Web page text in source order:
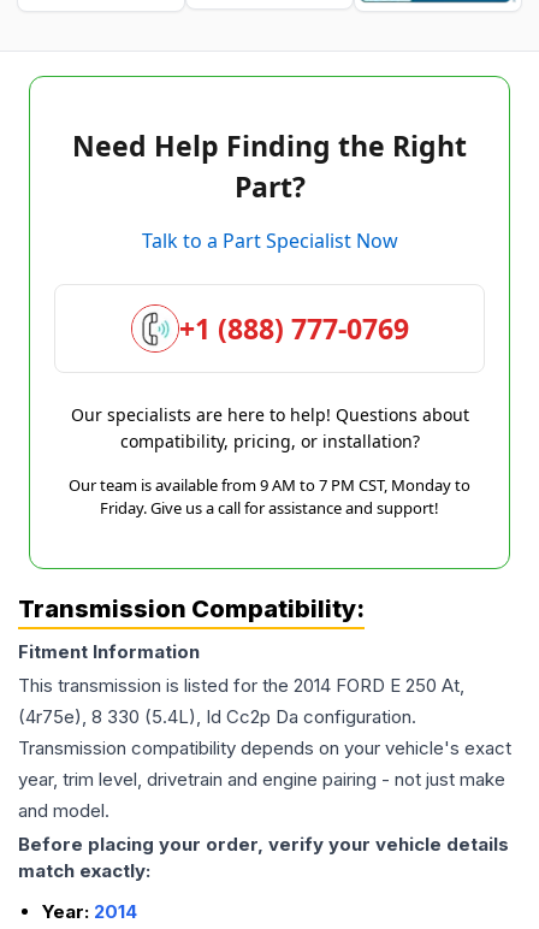
Need Help Finding the Right
Part?
Talk to a Part Specialist Now
+1 (888) 777-0769
Our specialists are here to help! Questions about
compatibility, pricing, or installation?
Our team is available from 9 AM to 7 PM CST, Monday to
Friday. Give us a call for assistance and support!
Transmission Compatibility:
Fitment Information
This transmission is listed for the 2014 FORD E 250 At,
(4r75e), 8 330 (5.4L), Id Cc2p Da configuration.
Transmission compatibility depends on your vehicle's exact
year, trim level, drivetrain and engine pairing - not just make
and model.
Before placing your order, verify your vehicle details
match exactly:
Year: 2014